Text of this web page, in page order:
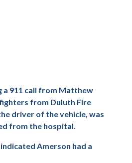
a 911 call from Matthew
from Duluth Fire
driver of the vehicle, was
from the hospital.
Amerson had a